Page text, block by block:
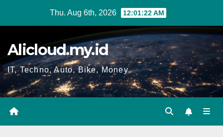
Thu. Aug 6th, 2026 12:01:23 AM
Alicloud.my.id
IT, Techno, Auto, Bike, Money